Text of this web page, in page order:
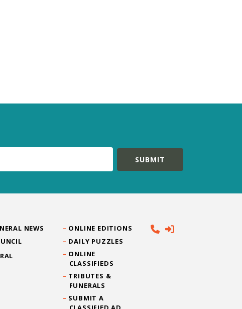
NEWS
ONLINE EDITIONS
DAILY PUZZLES
ONLINE
CLASSIFIEDS
TRIBUTES &
FUNERALS
SUBMIT A